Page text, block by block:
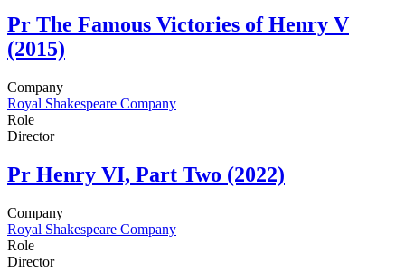
Pr The Famous Victories of Henry V
(2015)
Company
Royal Shakespeare Company
Role
Director
Pr Henry VI, Part Two (2022)
Company
Royal Shakespeare Company
Role
Director